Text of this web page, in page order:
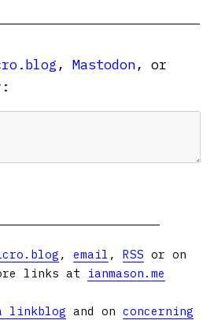
, Mastodon, or
, email , RSS or on
links at ianmason.me
linkblog and on concerning